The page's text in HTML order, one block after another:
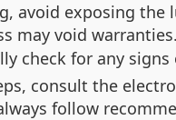
avoid exposing
may void
check for any signs
consult the
follow